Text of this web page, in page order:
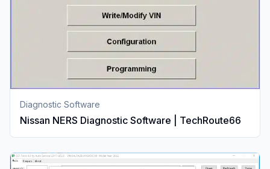
Diagnostic Software
Nissan NERS Diagnostic Software | TechRoute66